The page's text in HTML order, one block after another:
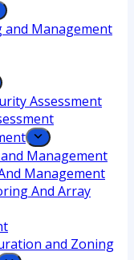
Management
Assessment
Management
Management
And Array
and Zoning